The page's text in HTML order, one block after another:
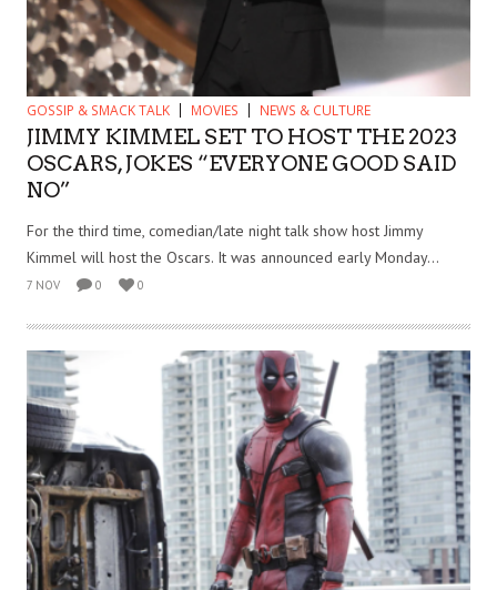
GOSSIP & SMACK TALK MOVIES NEWS & CULTURE
JIMMY KIMMEL SET TO HOST THE 2023
OSCARS, JOKES “EVERYONE GOOD SAID
NO”
For the third time, comedian/late night talk show host Jimmy
Kimmel will host the Oscars. It was announced early Monday...
7 NOV 0 0